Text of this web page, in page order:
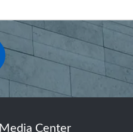
Media Center